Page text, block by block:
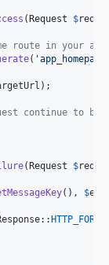
(Request $
route in your app
( 'app_homepage
);
continue to be
(Request $
(), $